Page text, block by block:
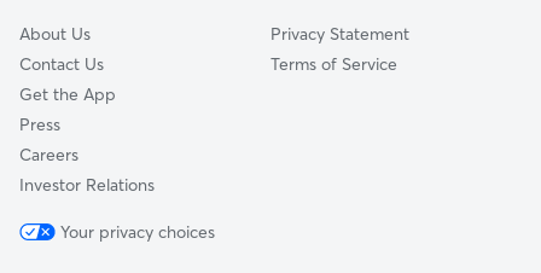
About Us
Contact Us
Get the App
Press
Careers
Investor Relations
Privacy Statement
Terms of Service
Your privacy choices